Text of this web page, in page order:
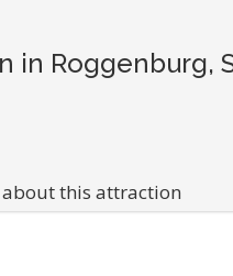
in Roggenburg,
this attraction